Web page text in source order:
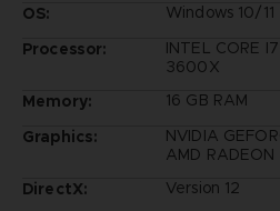
OS:
Windows 10/11
Processor:
INTEL CORE
3600X
Memory:
16 GB RAM
Graphics:
NVIDIA
AMD
DirectX:
Version 12